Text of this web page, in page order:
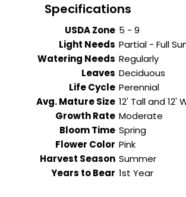
Specifications
USDA Zone
Light Needs
Watering Needs
Leaves
Life Cycle
Avg. Mature Size
Growth Rate
Bloom Time
Flower Color
Harvest Season
Years to Bear
5 - 9
Partial - Full
Regularly
Deciduous
Perennial
12' Tall and 12'
Moderate
Spring
Pink
Summer
1st Year